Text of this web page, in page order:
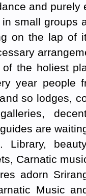
and
small groups
on the lap of
the holiest
year people
so lodges,
are
Library,
Carnatic
adorn
Music